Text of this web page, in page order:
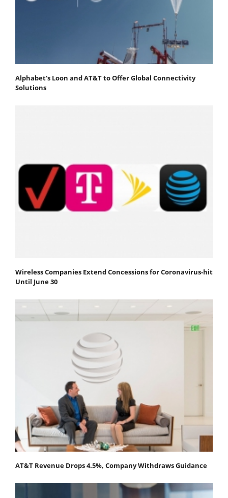
Alphabet's Loon and AT&T to Offer Global Connectivity
Solutions
Wireless Companies Extend Concessions for Coronavirus-hit
Until June 30
AT&T Revenue Drops 4.5%, Company Withdraws Guidance